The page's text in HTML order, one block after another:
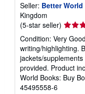
Seller: Better
Kingdom
(5-star seller) Seller
rating
5
out
of
5
stars
Condition: Very
writing/highlighting.
jackets/
provided. Product
World Books: Buy
45495558-6